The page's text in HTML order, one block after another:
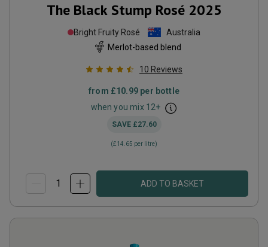
The Black Stump Rosé 2025
Bright Fruity Rosé
Australia
Merlot-based blend
10 Reviews
from £10.99 per bottle
when you mix 12+
SAVE £27.60
(£14.65 per litre)
ADD TO BASKET